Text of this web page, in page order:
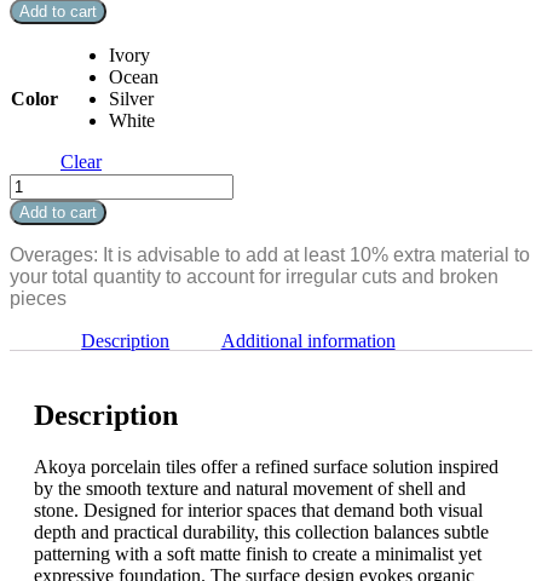
Matte
Bullnose
24"
Add to cart
Color
Ivory
Ocean
Silver
White
Clear
Akoya
Matte
Bullnose
3"
x
24"
quantity
Add to cart
Overages: It is advisable to add at least 10% extra material to
your total quantity to account for irregular cuts and broken
pieces
Description
Additional information
Description
Akoya porcelain tiles offer a refined surface solution inspired
by the smooth texture and natural movement of shell and
stone. Designed for interior spaces that demand both visual
depth and practical durability, this collection balances subtle
patterning with a soft matte finish to create a minimalist yet
expressive foundation. The surface design evokes organic